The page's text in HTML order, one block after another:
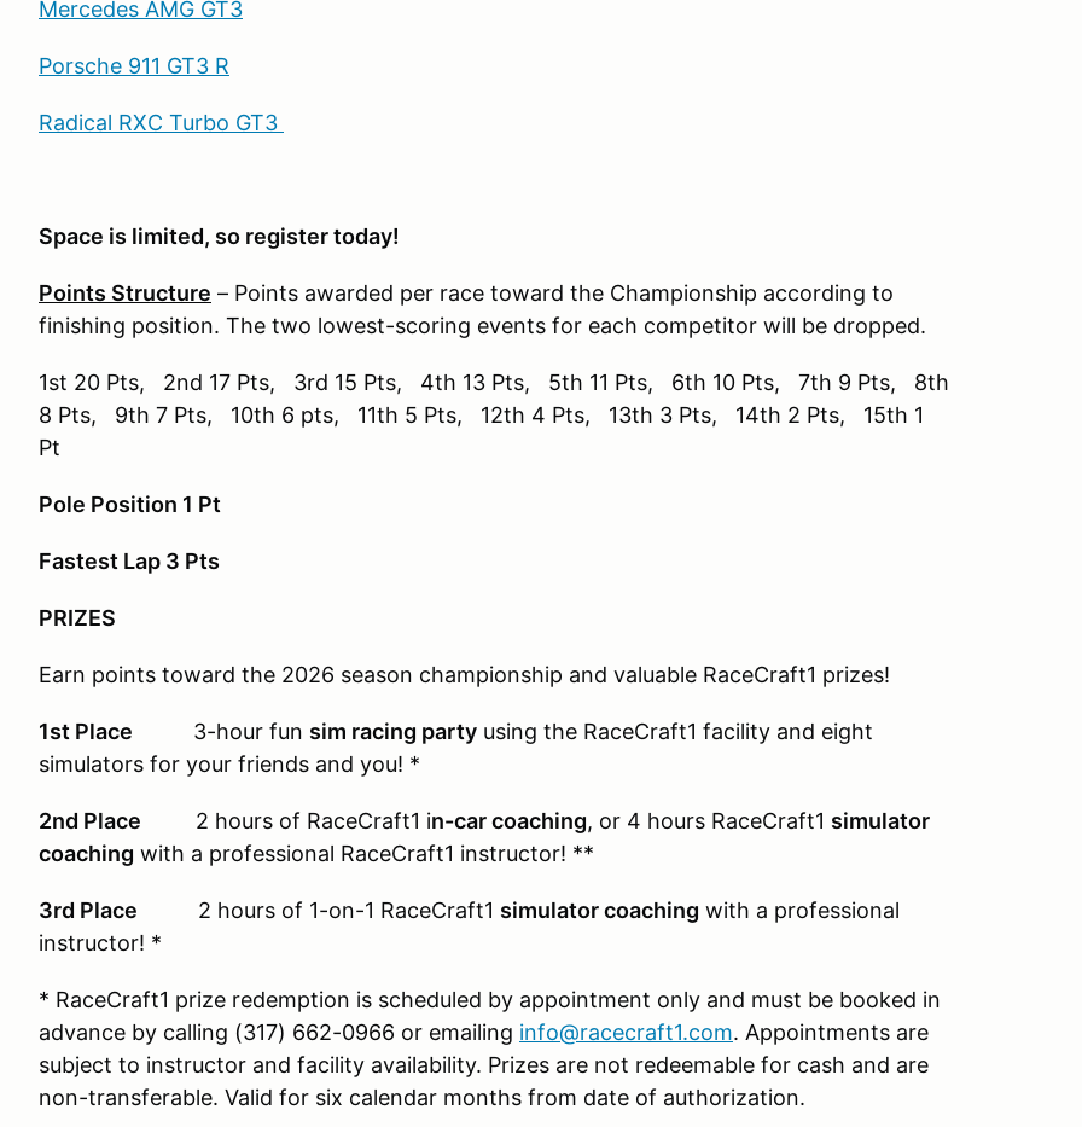
Mercedes AMG GT3
Porsche 911 GT3 R
Radical RXC Turbo GT3
Space is limited, so register today!
Points Structure – Points awarded per race toward the Championship according to
finishing position. The two lowest-scoring events for each competitor will be dropped.
1st 20 Pts, 2nd 17 Pts, 3rd 15 Pts, 4th 13 Pts, 5th 11 Pts, 6th 10 Pts, 7th 9 Pts, 8th
8 Pts, 9th 7 Pts, 10th 6 pts, 11th 5 Pts, 12th 4 Pts, 13th 3 Pts, 14th 2 Pts, 15th 1
Pt
Pole Position 1 Pt
Fastest Lap 3 Pts
PRIZES
Earn points toward the 2026 season championship and valuable RaceCraft1 prizes!
1st Place 3-hour fun sim racing party using the RaceCraft1 facility and eight
simulators for your friends and you! *
2nd Place 2 hours of RaceCraft1 in-car coaching, or 4 hours RaceCraft1 simulator
coaching with a professional RaceCraft1 instructor! **
3rd Place 2 hours of 1-on-1 RaceCraft1 simulator coaching with a professional
instructor! *
* RaceCraft1 prize redemption is scheduled by appointment only and must be booked in
advance by calling (317) 662-0966 or emailing info@racecraft1.com. Appointments are
subject to instructor and facility availability. Prizes are not redeemable for cash and are
non-transferable. Valid for six calendar months from date of authorization.